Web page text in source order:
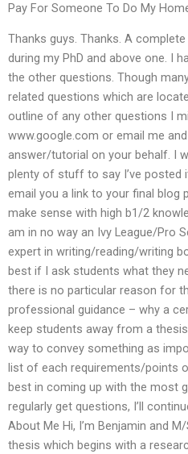
Pay For Someone To Do My
Thanks guys. Thanks. A
during my PhD and above one. I
the other questions. Though
related questions which are
outline of any other questions I
www.google.com or email me
answer/tutorial on your behalf. I
plenty of stuff to say I’ve posted
email you a link to your final
make sense with high b1/2
am in no way an Ivy League/Pro
expert in writing/reading/writing
best if I ask students what they
there is no particular reason for
professional guidance – why a
keep students away from a
way to convey something as
list of each requirements/points
best in coming up with the most
regularly get questions, I’ll
About Me Hi, I’m Benjamin and
thesis which begins with a